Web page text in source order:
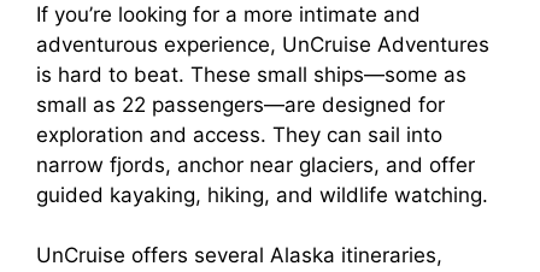
If you’re looking for a more intimate and
adventurous experience, UnCruise Adventures
is hard to beat. These small ships—some as
small as 22 passengers—are designed for
exploration and access. They can sail into
narrow fjords, anchor near glaciers, and offer
guided kayaking, hiking, and wildlife watching.
UnCruise offers several Alaska itineraries,